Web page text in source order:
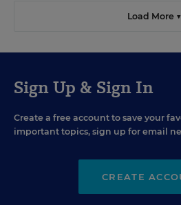
Load More ▼
Sign Up & Sign In
Create a free account to save your
important topics, sign up for email
CREATE